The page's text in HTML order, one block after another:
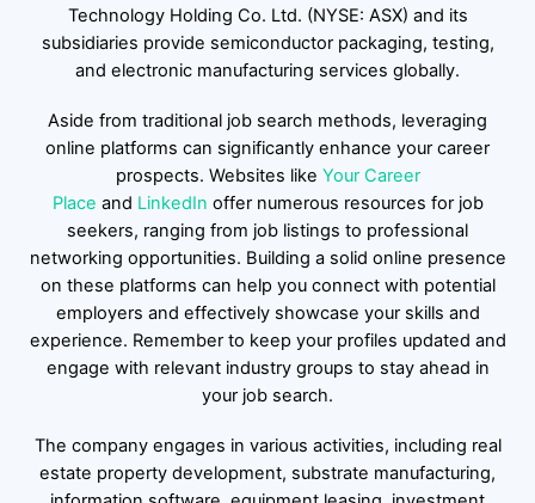
Technology Holding Co. Ltd. (NYSE: ASX) and its
subsidiaries provide semiconductor packaging, testing,
and electronic manufacturing services globally.
Aside from traditional job search methods, leveraging
online platforms can significantly enhance your career
prospects. Websites like Your Career
Place and LinkedIn offer numerous resources for job
seekers, ranging from job listings to professional
networking opportunities. Building a solid online presence
on these platforms can help you connect with potential
employers and effectively showcase your skills and
experience. Remember to keep your profiles updated and
engage with relevant industry groups to stay ahead in
your job search.
The company engages in various activities, including real
estate property development, substrate manufacturing,